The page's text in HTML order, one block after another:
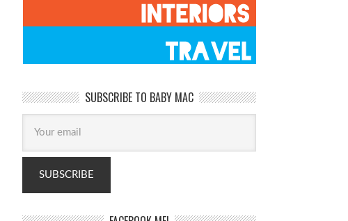
SUBSCRIBE TO BABY MAC